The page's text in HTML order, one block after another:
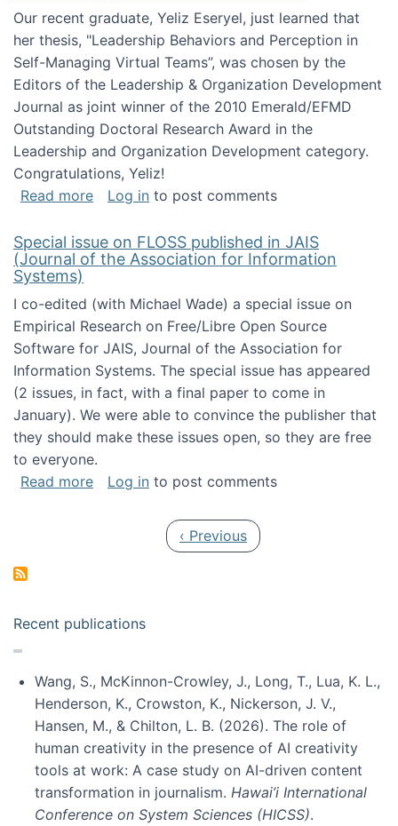
Our recent graduate, Yeliz Eseryel, just learned that
her thesis, "Leadership Behaviors and Perception in
Self-Managing Virtual Teams”, was chosen by the
Editors of the Leadership & Organization Development
Journal as joint winner of the 2010 Emerald/EFMD
Outstanding Doctoral Research Award in the
Leadership and Organization Development category.
Congratulations, Yeliz!
Read moreabout Yeliz Eseryel's thesis wins an
Log in to post comments
Special issue on FLOSS published in JAIS
(Journal of the Association for Information
Systems)
I co-edited (with Michael Wade) a special issue on
Empirical Research on Free/Libre Open Source
Software for JAIS, Journal of the Association for
Information Systems. The special issue has appeared
(2 issues, in fact, with a final paper to come in
January). We were able to convince the publisher that
they should make these issues open, so they are free
to everyone.
Read moreabout Special issue on FLOSS published in
Log in to post comments
Previous page
‹ Previous
Recent publications
Wang, S., McKinnon-Crowley, J., Long, T., Lua, K. L.,
Henderson, K., Crowston, K., Nickerson, J. V.,
Hansen, M., & Chilton, L. B. (2026). The role of
human creativity in the presence of AI creativity
tools at work: A case study on AI-driven content
transformation in journalism. Hawai’i International
Conference on System Sciences (HICSS).